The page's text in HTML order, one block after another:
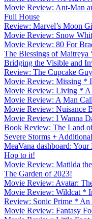
Movie Review: Ant-Man
Full House
Review: Marvel’s Moon
Movie Review: Snow
Movie Review: 80 For
The Blessings of
Bridging the Visible and
Review: The Cupcake
Movie Review: Missing *
Movie Review: Living * A
Movie Review: A Man
Movie Review: Nuisance
Movie Review: I Wanna
Book Review: The Land
Severe Storms +
MeaVana dashboard:
Hop to it!
Movie Review: Matilda
The Garden of 2023!
Movie Review: Avatar:
Movie Review: Wildcat *
Review: Sonic Prime * An
Movie Review: Fantasy